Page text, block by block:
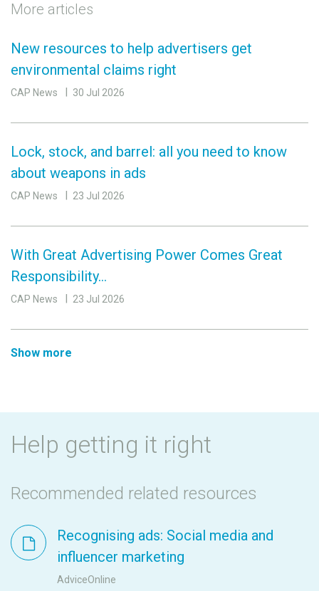
More articles
New resources to help advertisers get
environmental claims right
CAP News 30 Jul 2026
Lock, stock, and barrel: all you need to know
about weapons in ads
CAP News 23 Jul 2026
With Great Advertising Power Comes Great
Responsibility…
CAP News 23 Jul 2026
Show more
Help getting it right
Recommended related resources
Recognising ads: Social media and
influencer marketing
AdviceOnline